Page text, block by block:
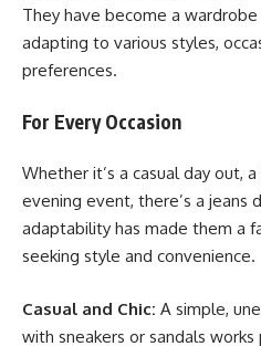
They have become a
adapting to various styles,
preferences.
For Every Occasion
Whether it’s a casual day out,
evening event, there’s a jeans
adaptability has made them a
seeking style and convenience.
Casual and Chic: A simple,
with sneakers or sandals